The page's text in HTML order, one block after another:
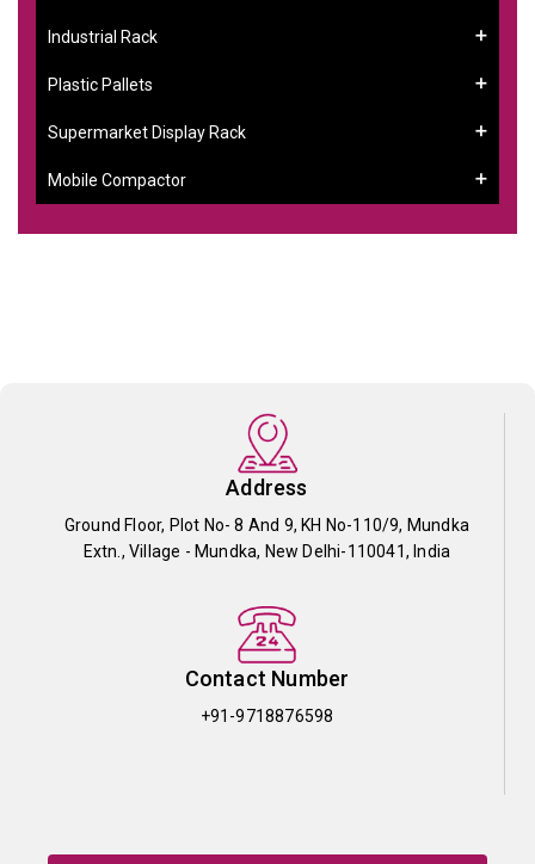
Industrial Rack
Plastic Pallets
Supermarket Display Rack
Mobile Compactor
Address
Ground Floor, Plot No- 8 And 9, KH No-110/9, Mundka
Extn., Village - Mundka, New Delhi-110041, India
Contact Number
+91-9718876598